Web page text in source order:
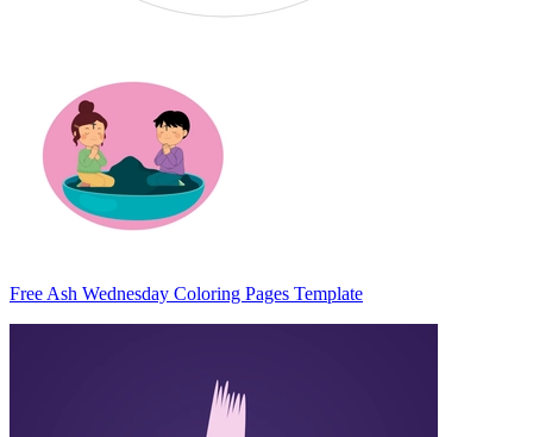
Free Ash Wednesday Coloring Pages Template